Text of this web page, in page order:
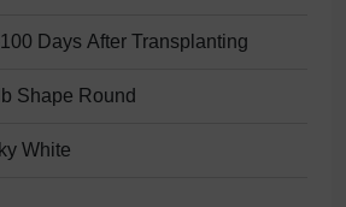
Days After Transplanting
Shape Round
White